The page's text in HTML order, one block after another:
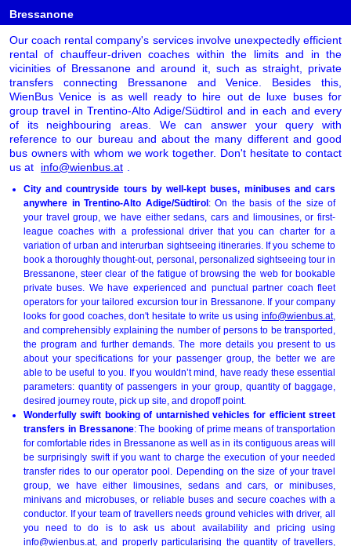
Bressanone
Our coach rental company's services involve unexpectedly efficient
rental of chauffeur-driven coaches within the limits and in the
vicinities of Bressanone and around it, such as straight, private
transfers connecting Bressanone and Venice. Besides this,
WienBus Venice is as well ready to hire out de luxe buses for
group travel in Trentino-Alto Adige/Südtirol and in each and every
of its neighbouring areas. We can answer your query with
reference to our bureau and about the many different and good
bus owners with whom we work together. Don't hesitate to contact
us at
info@wienbus.at
City and countryside tours by well-kept buses, minibuses and cars
anywhere in Trentino-Alto Adige/Südtirol: On the basis of the size of
your travel group, we have either sedans, cars and limousines, or first-
league coaches with a professional driver that you can charter for a
variation of urban and interurban sightseeing itineraries. If you scheme to
book a thoroughly thought-out, personal, personalized sightseeing tour in
Bressanone, steer clear of the fatigue of browsing the web for bookable
private buses. We have experienced and punctual partner coach fleet
operators for your tailored excursion tour in Bressanone. If your company
looks for good coaches, don't hesitate to write us using info@wienbus.at,
and comprehensibly explaining the number of persons to be transported,
the program and further demands. The more details you present to us
about your specifications for your passenger group, the better we are
able to be useful to you. If you wouldn’t mind, have ready these essential
parameters: quantity of passengers in your group, quantity of baggage,
desired journey route, pick up site, and dropoff point.
Wonderfully swift booking of untarnished vehicles for efficient street
transfers in Bressanone: The booking of prime means of transportation
for comfortable rides in Bressanone as well as in its contiguous areas will
be surprisingly swift if you want to charge the execution of your needed
transfer rides to our operator pool. Depending on the size of your travel
group, we have either limousines, sedans and cars, or minibuses,
minivans and microbuses, or reliable buses and secure coaches with a
conductor. If your team of travellers needs ground vehicles with driver, all
you need to do is to ask us about availability and pricing using
info@wienbus.at, and properly particularising the quantity of travellers,